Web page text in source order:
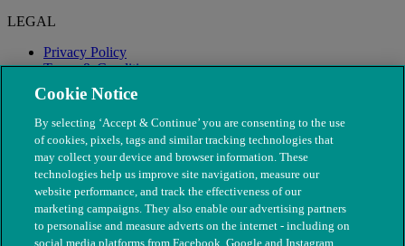
LEGAL
Privacy Policy
Terms & Conditions
Modern Slavery
Cookie Notice
By selecting ‘Accept & Continue’ you are consenting to the use
of cookies, pixels, tags and similar tracking technologies that
may collect your device and browser information. These
technologies help us improve site navigation, measure our
website performance, and track the effectiveness of our
marketing campaigns. They also enable our advertising partners
to personalise and measure adverts on the internet - including on
social media platforms from Facebook, Google and Instagram.